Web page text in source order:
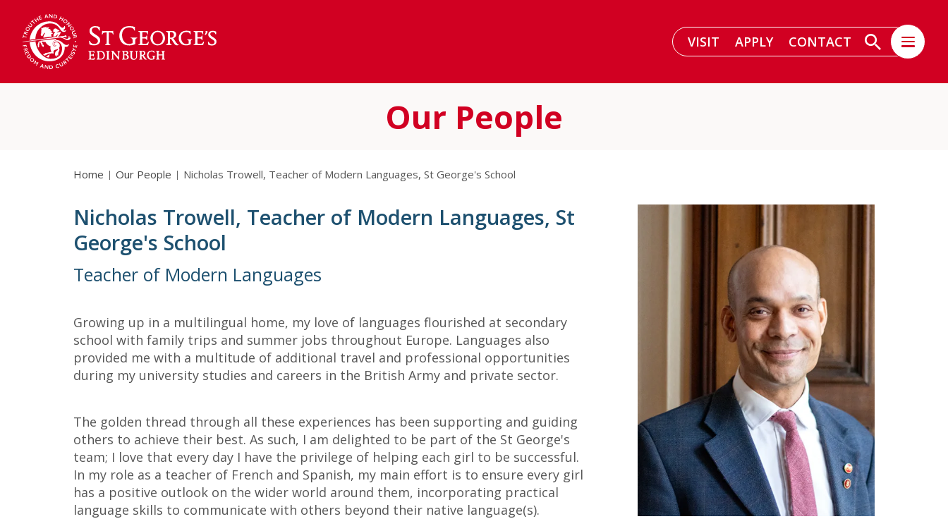
VISIT APPLY CONTACT
Our People
Home Our People Nicholas Trowell, Teacher of Modern Languages, St George's School
Nicholas Trowell, Teacher of Modern Languages, St
George's School
Teacher of Modern Languages
Growing up in a multilingual home, my love of languages flourished at secondary
school with family trips and summer jobs throughout Europe. Languages also
provided me with a multitude of additional travel and professional opportunities
during my university studies and careers in the British Army and private sector.
The golden thread through all these experiences has been supporting and guiding
others to achieve their best. As such, I am delighted to be part of the St George's
team; I love that every day I have the privilege of helping each girl to be successful.
In my role as a teacher of French and Spanish, my main effort is to ensure every girl
has a positive outlook on the wider world around them, incorporating practical
language skills to communicate with others beyond their native language(s).